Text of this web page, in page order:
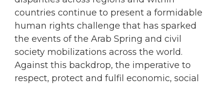
countries continue to present a formidable
human rights challenge that has sparked
the events of the Arab Spring and civil
society mobilizations across the world.
Against this backdrop, the imperative to
respect, protect and fulfil economic, social